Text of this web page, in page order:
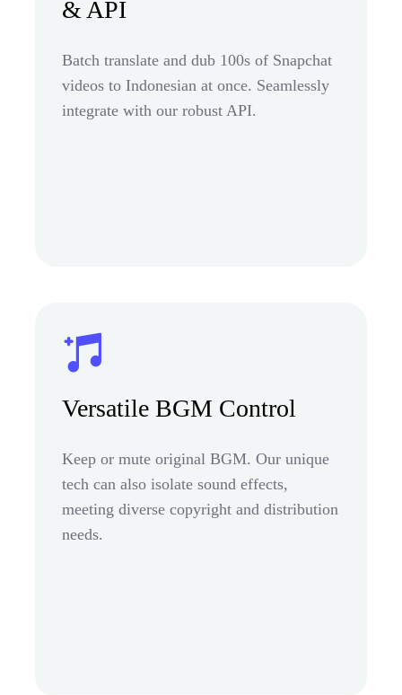
& API
Batch translate and dub 100s of Snapchat
videos to Indonesian at once. Seamlessly
integrate with our robust API.
Versatile BGM Control
Keep or mute original BGM. Our unique
tech can also isolate sound effects,
meeting diverse copyright and distribution
needs.